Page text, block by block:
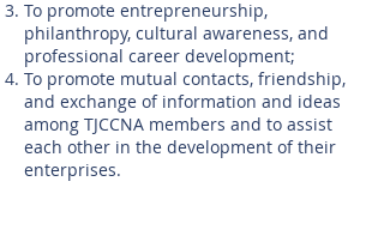
To promote entrepreneurship,
philanthropy, cultural awareness, and
professional career development;
To promote mutual contacts, friendship,
and exchange of information and ideas
among TJCCNA members and to assist
each other in the development of their
enterprises.